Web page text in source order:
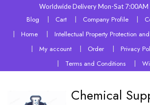
Worldwide Delivery Mon-Sat 7:00AM
Blog Cart Company Profile
Home
Intellectual Property Protection
My account
Order Privacy
Terms and Conditions
Chemical